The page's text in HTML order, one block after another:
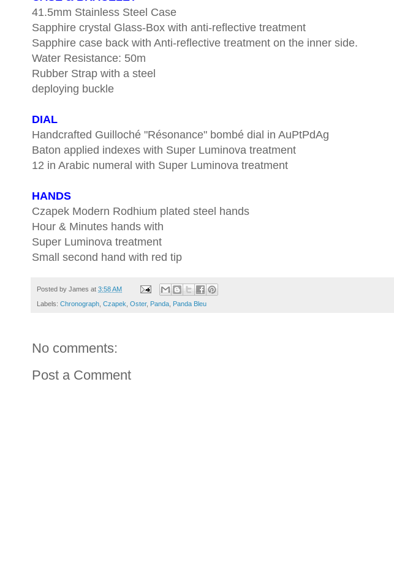
41.5mm Stainless Steel Case
Sapphire crystal Glass-Box with anti-reflective treatment
Sapphire case back with Anti-reflective treatment on the inner side.
Water Resistance: 50m
Rubber Strap with a steel
deploying buckle
DIAL
Handcrafted Guilloché "Résonance" bombé dial in AuPtPdAg
Baton applied indexes with Super Luminova treatment
12 in Arabic numeral with Super Luminova treatment
HANDS
Czapek Modern Rodhium plated steel hands
Hour & Minutes hands with
Super Luminova treatment
Small second hand with red tip
Posted by James at 3:58 AM
Labels: Chronograph Czapek Oster, Panda Panda Bleu
No comments:
Post a Comment